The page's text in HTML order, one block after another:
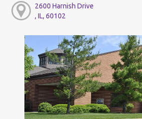
2600 Harnish Drive
, IL, 60102